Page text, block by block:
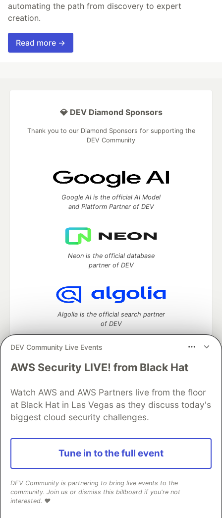
automating the path from discovery to expert
creation.
Read more →
DEV Community Live Events
AWS Security LIVE! from Black Hat
Watch AWS and AWS Partners live from the floor
at Black Hat in Las Vegas as they discuss today's
biggest cloud security challenges.
Tune in to the full event
DEV Community is partnering to bring live events to the
community. Join us or dismiss this billboard if you're not
interested. ❤️
💎 DEV Diamond Sponsors
Thank you to our Diamond Sponsors for supporting the
DEV Community
Google AI is the official AI Model
and Platform Partner of DEV
Neon is the official database
partner of DEV
Algolia is the official search partner
of DEV
DEV Community— A space to discuss and keep up software
Home
DEV Challenges DEV++
Videos
DEV Education Tracks
DEV Help
Advertise on DEV
Organization Accounts
DEV Showcase
Contact
Free Postgres Database
DEV Shop
and other inclusive communities.